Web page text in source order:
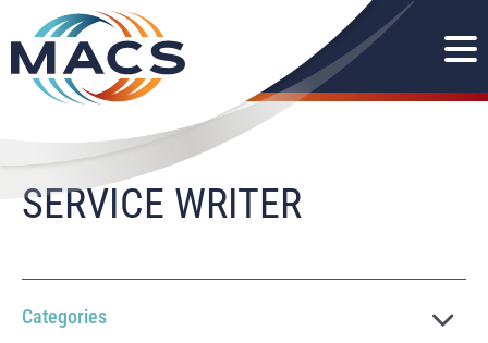
SERVICE WRITER
Categories